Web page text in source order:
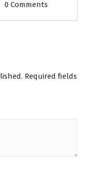
0 Comments
Required fields